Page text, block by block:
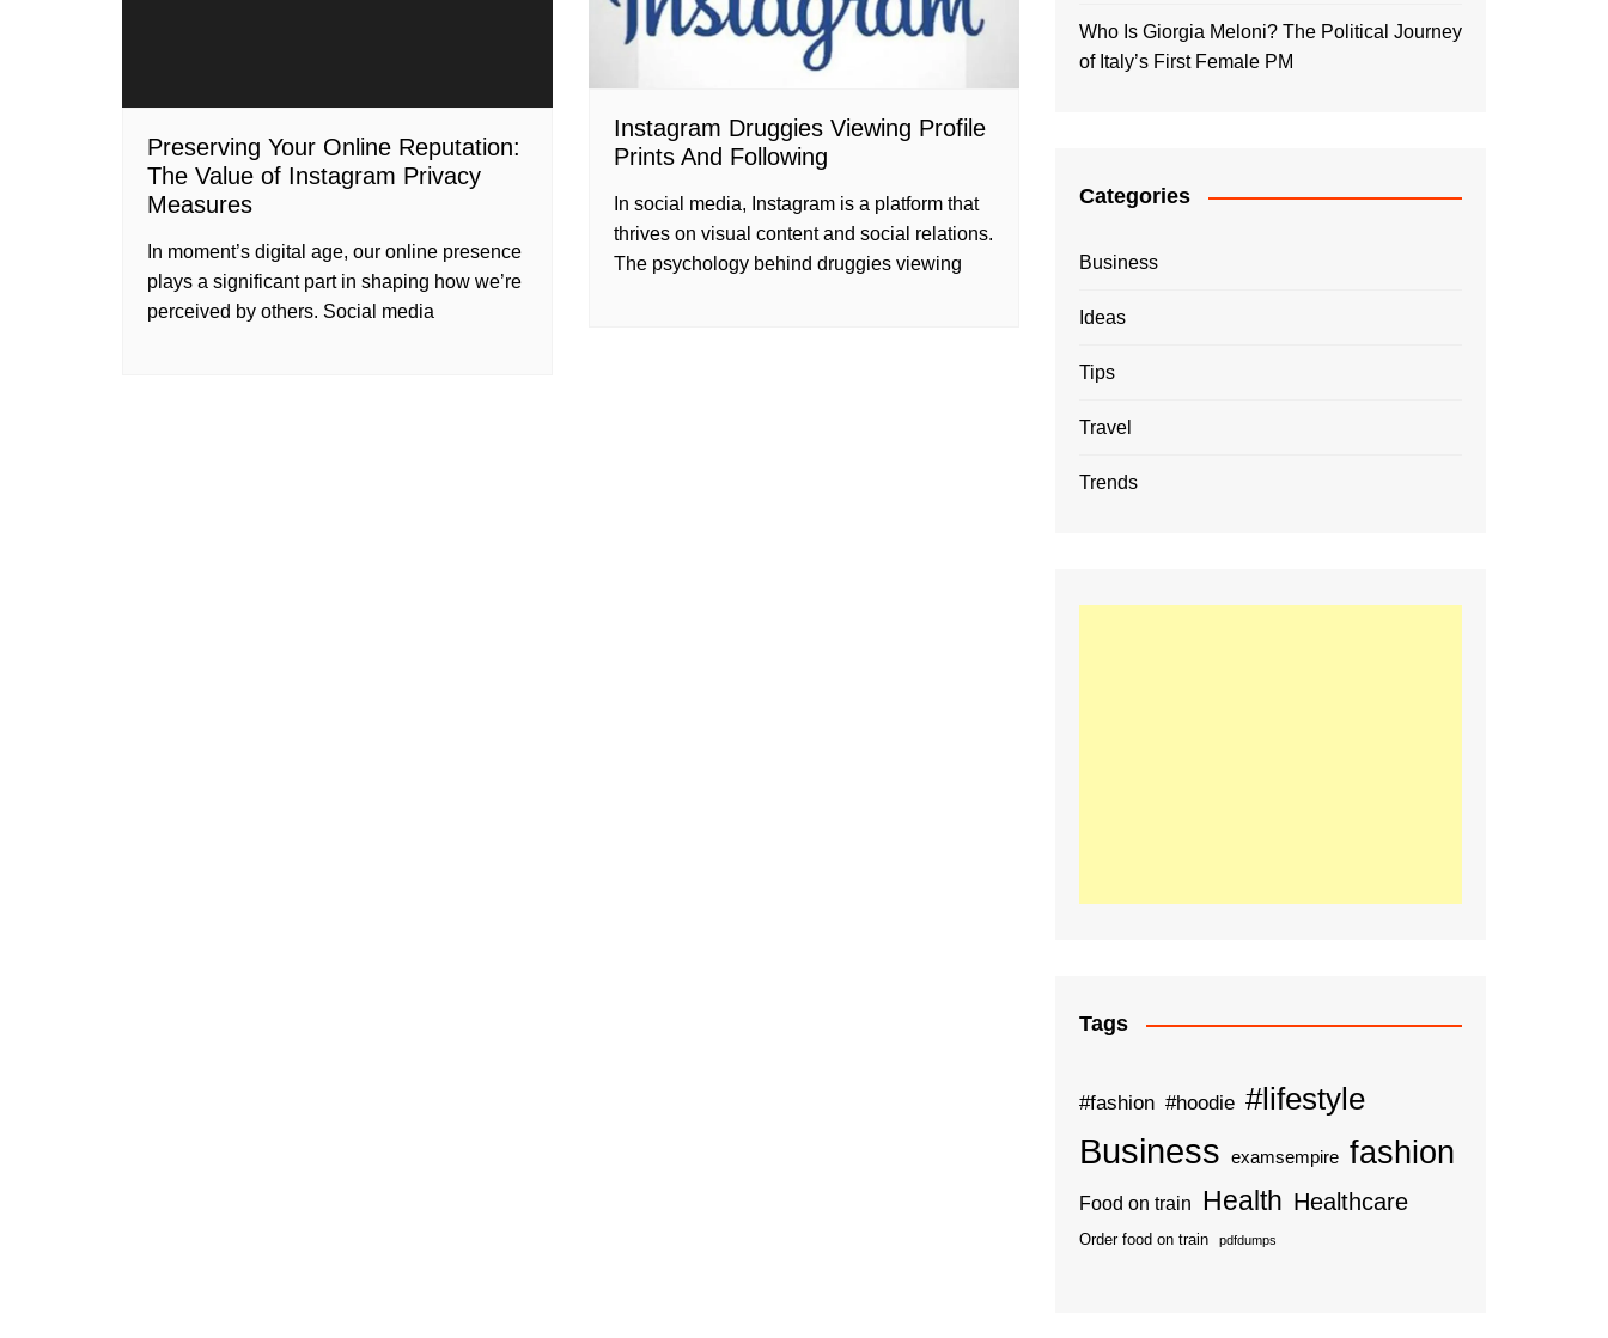
Preserving Your Online Reputation:
The Value of Instagram Privacy
Measures
In moment’s digital age, our online presence
plays a significant part in shaping how we’re
perceived by others. Social media
Instagram Druggies Viewing Profile
Prints And Following
In social media, Instagram is a platform that
thrives on visual content and social relations.
The psychology behind druggies viewing
Who Is Giorgia Meloni? The Political Journey
of Italy’s First Female PM
Categories
Business
Ideas
Tips
Travel
Trends
Tags
#fashion #hoodie #lifestyle
Business examsempire fashion
Food on train Health Healthcare
Order food on train pdfdumps